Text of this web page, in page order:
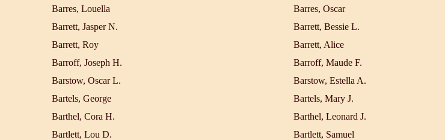
Barres, Louella
Barres, Oscar
Barrett, Jasper N.
Barrett, Bessie L.
Barrett, Roy
Barrett, Alice
Barroff, Joseph H.
Barroff, Maude F.
Barstow, Oscar L.
Barstow, Estella A.
Bartels, George
Bartels, Mary J.
Barthel, Cora H.
Barthel, Leonard J.
Bartlett, Lou D.
Bartlett, Samuel